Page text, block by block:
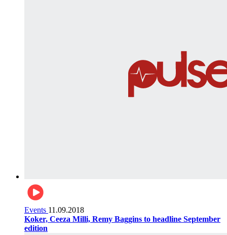
Events 11.09.2018
Koker, Ceeza Milli, Remy Baggins to headline September
edition